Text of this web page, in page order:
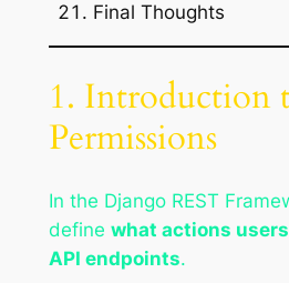
Final Thoughts
1. Introduction
Permissions
In the Django REST
define what actions
API endpoints.